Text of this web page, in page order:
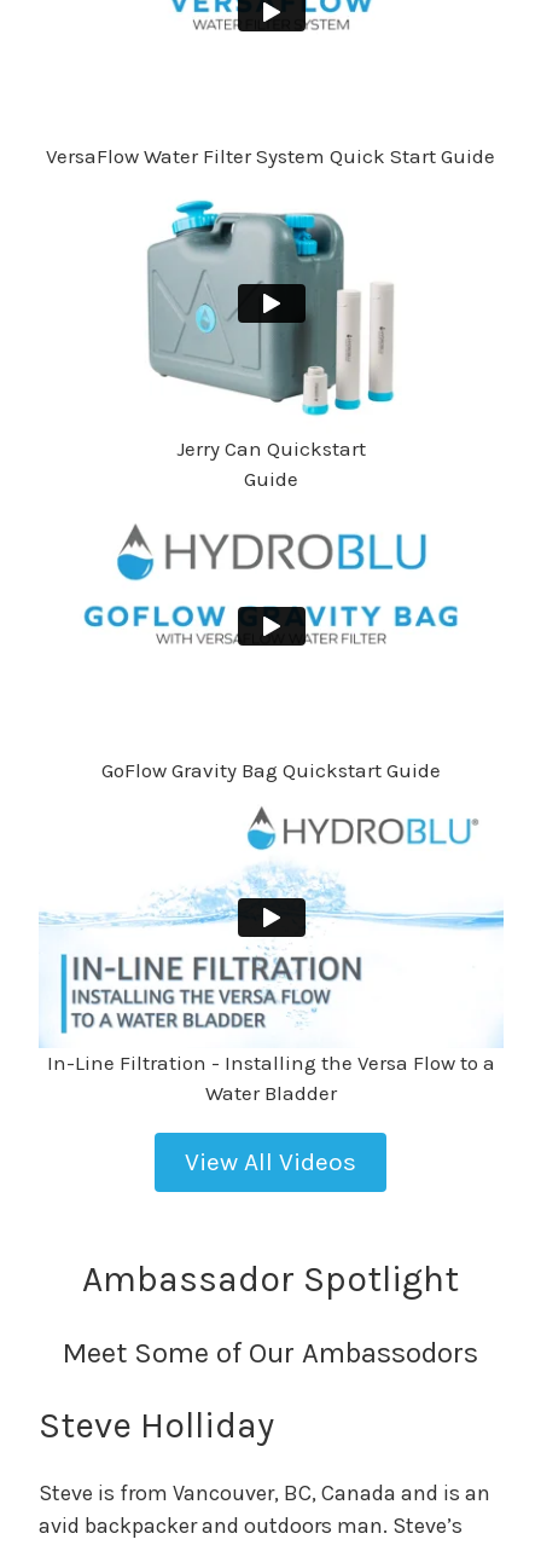
VersaFlow Water Filter System Quick Start Guide
Jerry Can Quickstart
Guide
GoFlow Gravity Bag Quickstart Guide
In-Line Filtration - Installing the Versa Flow to a
Water Bladder
View All Videos
Ambassador Spotlight
Meet Some of Our Ambassodors
Steve Holliday
Steve is from Vancouver, BC, Canada and is an
avid backpacker and outdoors man. Steve’s